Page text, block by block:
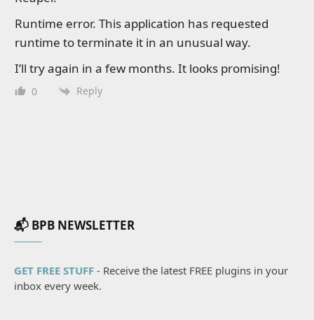
Runtime error. This application has requested
runtime to terminate it in an unusual way.
I’ll try again in a few months. It looks promising!
0 Reply
📬 BPB NEWSLETTER
GET FREE STUFF - Receive the latest FREE plugins in your
inbox every week.